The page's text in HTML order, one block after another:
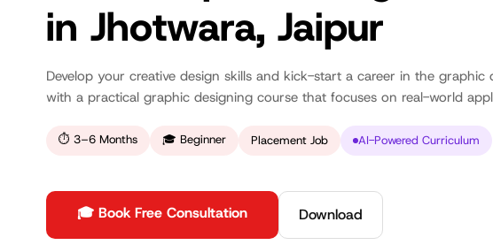
in Jhotwara, Jaipur
Develop your creative design skills and kick-start a career in the graphic
with a practical graphic designing course that focuses on real-world
⏱ 3–6 Months 🎓 Beginner Placement Job AI-Powered Curriculum
🎓 Book Free Consultation Download